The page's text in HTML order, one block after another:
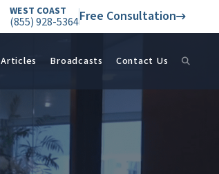
WEST COAST
(855) 928-5364Free Consultation
Articles Broadcasts Contact Us